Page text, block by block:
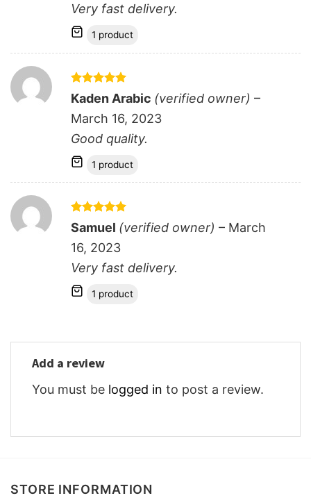
Very fast delivery.
1 product
Rated 5
out of 5
Kaden Arabic (verified owner) –
March 16, 2023
Good quality.
1 product
Rated5
out of 5
Samuel (verified owner) – March
16, 2023
Very fast delivery.
1 product
Add a review
You must be logged in to post a review.
STORE INFORMATION